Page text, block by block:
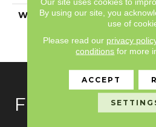
WARRANTY
FLOORING
By using our site, you
use of
Please read our privacy
conditions for more
ACCEPT